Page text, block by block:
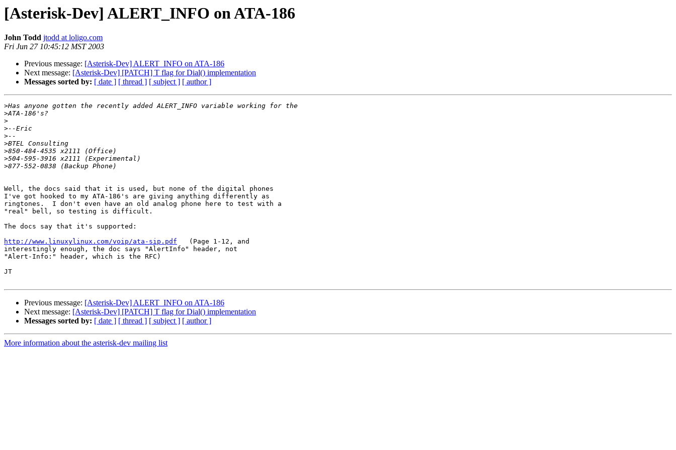
[Asterisk-Dev] ALERT_INFO on ATA-186
John Todd jtodd at loligo.com
Fri Jun 27 10:45:12 MST 2003
Previous message: [Asterisk-Dev] ALERT_INFO on ATA-186
Next message: [Asterisk-Dev] [PATCH] T flag for Dial() implementation
Messages sorted by: [ date ] [ thread ] [ subject ] [ author ]
>
>
>
>
>
>
>
>
>
Well, the docs said that it is used, but none of the digital phones
I've got hooked to my ATA-186's are giving anything differently as
ringtones.  I don't even have an old analog phone here to test with a
"real" bell, so testing is difficult.
The docs say that it's supported:
http://www.linuxylinux.com/voip/ata-sip.pdf
   (Page 1-12, and
interestingly enough, the doc says "AlertInfo" header, not
"Alert-Info:" header, which is the RFC)
JT
Previous message: [Asterisk-Dev] ALERT_INFO on ATA-186
Next message: [Asterisk-Dev] [PATCH] T flag for Dial() implementation
Messages sorted by: [ date ] [ thread ] [ subject ] [ author ]
More information about the asterisk-dev mailing list